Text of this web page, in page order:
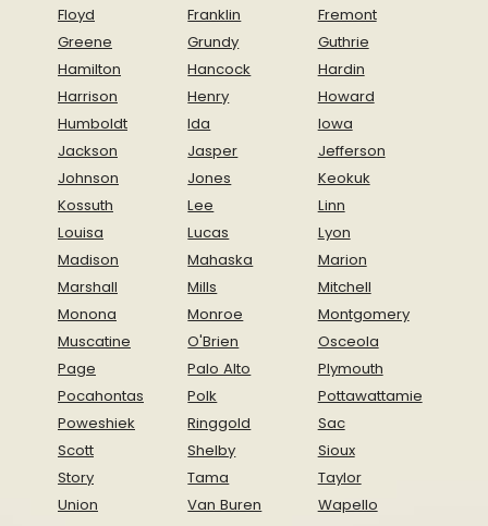
Floyd
Franklin
Fremont
Greene
Grundy
Guthrie
Hamilton
Hancock
Hardin
Harrison
Henry
Howard
Humboldt
Ida
Iowa
Jackson
Jasper
Jefferson
Johnson
Jones
Keokuk
Kossuth
Lee
Linn
Louisa
Lucas
Lyon
Madison
Mahaska
Marion
Marshall
Mills
Mitchell
Monona
Monroe
Montgomery
Muscatine
O'Brien
Osceola
Page
Palo Alto
Plymouth
Pocahontas
Polk
Pottawattamie
Poweshiek
Ringgold
Sac
Scott
Shelby
Sioux
Story
Tama
Taylor
Union
Van Buren
Wapello